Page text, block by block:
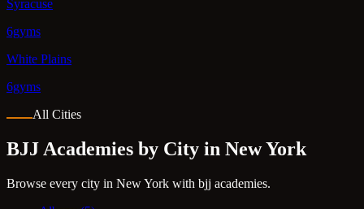
Syracuse
6gyms
White Plains
6gyms
All Cities
BJJ Academies by City in New York
Browse every city in New York with bjj academies.